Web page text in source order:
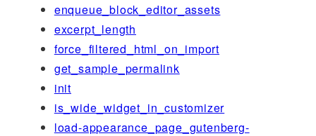
enqueue_block_editor_assets
excerpt_length
force_filtered_html_on_import
get_sample_permalink
init
is_wide_widget_in_customizer
load-appearance_page_gutenberg-